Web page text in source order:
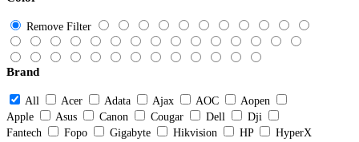
Remove Filter
Brand
All Acer Adata Ajax AOC
Aopen
Apple
Asus Canon Cougar Dell
Dji
Fantech
Fopo Gigabyte Hikvision HP
HyperX